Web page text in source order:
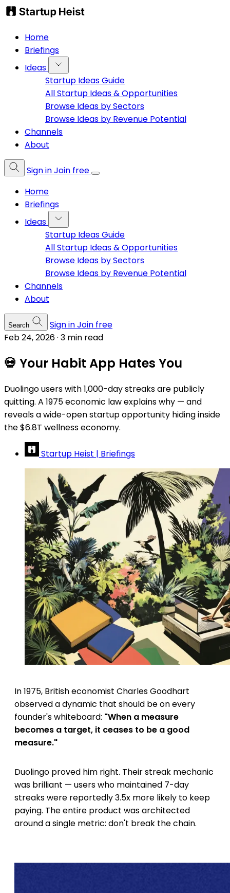
Home
Briefings
Ideas
Startup Ideas Guide
All Startup Ideas & Opportunities
Browse Ideas by Sectors
Browse Ideas by Revenue Potential
Channels
About
Sign inJoin free
Home
Briefings
Ideas
Startup Ideas Guide
All Startup Ideas & Opportunities
Browse Ideas by Sectors
Browse Ideas by Revenue Potential
Channels
About
Search Sign inJoin free
Feb 24, 2026· 3 min read
💀 Your Habit App Hates You
Duolingo users with 1,000-day streaks are publicly
quitting. A 1975 economic law explains why — and
reveals a wide-open startup opportunity hiding inside
the $6.8T wellness economy.
Startup Heist | Briefings
In 1975, British economist Charles Goodhart
observed a dynamic that should be on every
founder's whiteboard: "When a measure
becomes a target, it ceases to be a good
measure."
Duolingo proved him right. Their streak mechanic
was brilliant — users who maintained 7-day
streaks were reportedly 3.5x more likely to keep
paying. The entire product was architected
around a single metric: don't break the chain.